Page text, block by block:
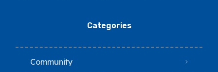
Categories
Community